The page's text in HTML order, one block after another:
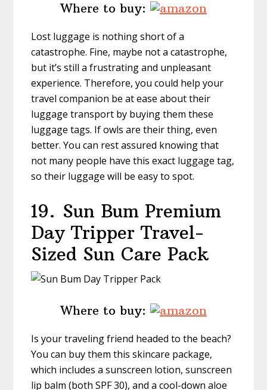
Where to buy:
Lost luggage is nothing short of a
catastrophe. Fine, maybe not a catastrophe,
but it’s still a frustrating and unpleasant
experience. Therefore, you could help your
travel companion be at ease about their
luggage transport by buying them these
luggage tags. If owls are their thing, even
better. You can rest assured knowing that
not many people have this exact luggage tag,
so their luggage will be easy to spot.
19. Sun Bum Premium
Day Tripper Travel-
Sized Sun Care Pack
Where to buy:
Is your traveling friend headed to the beach?
You can buy them this skincare package,
which includes a sunscreen lotion, sunscreen
lip balm (both SPF 30), and a cool-down aloe